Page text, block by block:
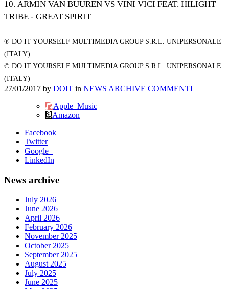
10. ARMIN VAN BUUREN VS VINI VICI FEAT. HILIGHT
TRIBE - GREAT SPIRIT
℗ DO IT YOURSELF MULTIMEDIA GROUP S.R.L. UNIPERSONALE
(ITALY)
© DO IT YOURSELF MULTIMEDIA GROUP S.R.L. UNIPERSONALE
(ITALY)
27/01/2017 by DOIT in NEWS ARCHIVE COMMENTI
Apple_Music
Amazon
Facebook
Twitter
Google+
LinkedIn
News archive
July 2026
June 2026
April 2026
February 2026
November 2025
October 2025
September 2025
August 2025
July 2025
June 2025